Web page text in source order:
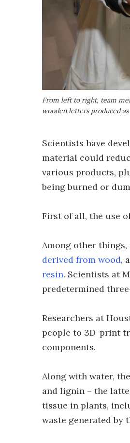
From left to right, team
wooden letters produced
Scientists have
material could
various products,
being burned or
First of all, the use
Among other
derived from wood,
resin. Scientists at
predetermined
Researchers at
people to 3D-print
components.
Along with water,
and lignin – the
tissue in plants,
waste generated by